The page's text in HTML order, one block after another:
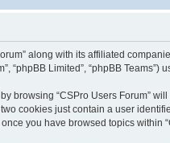
along with its affiliated
“phpBB Limited”, “phpBB
browsing “CSPro Users Forum”
cookies just contain a user
you have browsed topics